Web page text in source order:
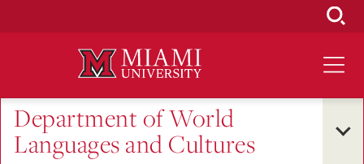
Department of World
Languages and Cultures